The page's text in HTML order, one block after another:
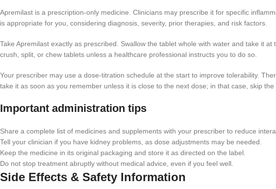
Apremilast is a prescription-only medicine. Clinicians may prescribe it for specific
is appropriate for you, considering diagnosis, severity, prior therapies, and risk factors.
Take Apremilast exactly as prescribed. Swallow the tablet whole with water and take it
crush, split, or chew tablets unless a healthcare professional instructs you to do so.
Your prescriber may use a dose-titration schedule at the start to improve tolerability.
take it as soon as you remember unless it is close to the next dose; in that case, skip the
Important administration tips
Share a complete list of medicines and supplements with your prescriber to reduce
Tell your clinician if you have kidney problems, as dose adjustments may be needed.
Keep the medicine in its original packaging and store it as directed on the label.
Do not stop treatment abruptly without medical advice, even if you feel well.
Side Effects & Safety Information